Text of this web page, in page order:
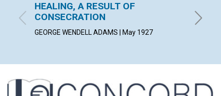
HEALING, A RESULT OF
CONSECRATION
GEORGE WENDELL ADAMS | May 1927
ALICE